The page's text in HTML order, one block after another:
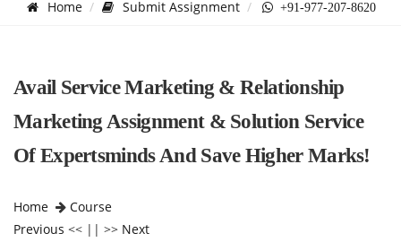
Home Submit Assignment +91-977-207-8620
Avail Service Marketing & Relationship
Marketing Assignment & Solution Service
Of Expertsminds And Save Higher Marks!
Home
Course
Previous << || >> Next